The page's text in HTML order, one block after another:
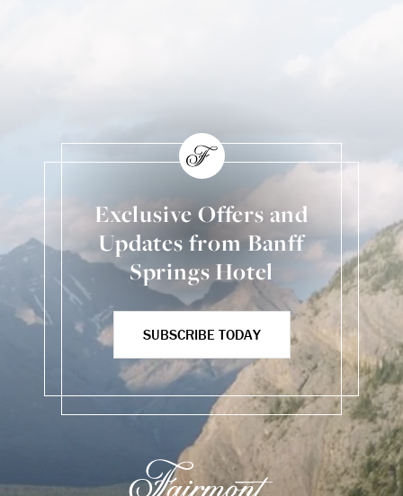
Exclusive Offers and
Updates from Banff
Springs Hotel
SUBSCRIBE TODAY